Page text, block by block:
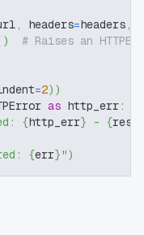
, headers=headers,
)
# Raises an
=2) )
as http_err:
{http_err} - {
{err}")